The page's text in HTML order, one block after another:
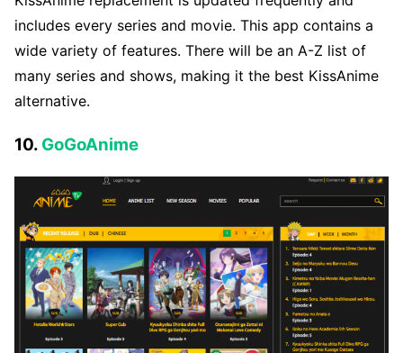
includes every series and movie. This app contains a
wide variety of features. There will be an A-Z list of
many series and shows, making it the best KissAnime
alternative.
10. GoGoAnime